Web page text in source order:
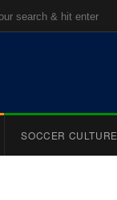
SOCCER CULTURE